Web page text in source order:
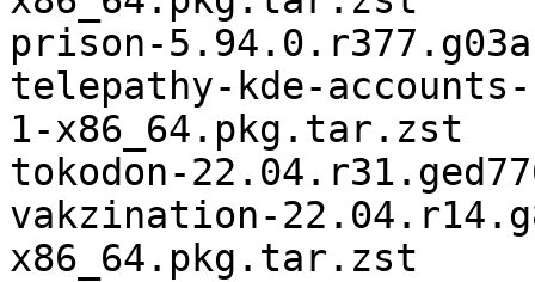
prison-
telepathy-kde-accounts-
1-x86_64.pkg.tar.zst
tokodon-
vakzination-
x86_64.pkg.tar.zst